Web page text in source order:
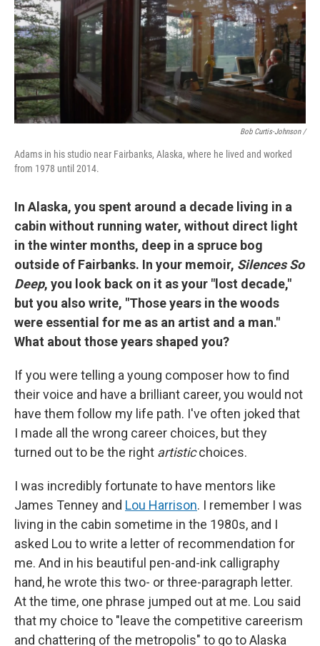
Bob Curtis-Johnson /
Adams in his studio near Fairbanks, Alaska, where he lived and worked
from 1978 until 2014.
In Alaska, you spent around a decade living in a
cabin without running water, without direct light
in the winter months, deep in a spruce bog
outside of Fairbanks. In your memoir, Silences So
Deep, you look back on it as your "lost decade,"
but you also write, "Those years in the woods
were essential for me as an artist and a man."
What about those years shaped you?
If you were telling a young composer how to find
their voice and have a brilliant career, you would not
have them follow my life path. I've often joked that
I made all the wrong career choices, but they
turned out to be the right artisticchoices.
I was incredibly fortunate to have mentors like
James Tenney and Lou Harrison. I remember I was
living in the cabin sometime in the 1980s, and I
asked Lou to write a letter of recommendation for
me. And in his beautiful pen-and-ink calligraphy
hand, he wrote this two- or three-paragraph letter.
At the time, one phrase jumped out at me. Lou said
that my choice to "leave the competitive careerism
and chattering of the metropolis" to go to Alaska